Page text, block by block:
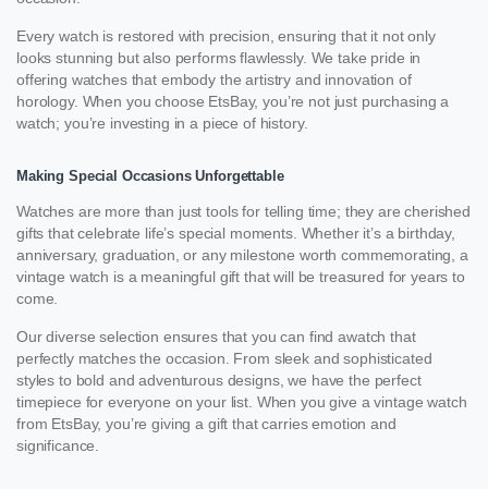
Every watch is restored with precision, ensuring that it not only
looks stunning but also performs flawlessly. We take pride in
offering watches that embody the artistry and innovation of
horology. When you choose EtsBay, you’re not just purchasing a
watch; you’re investing in a piece of history.
Making Special Occasions Unforgettable
Watches are more than just tools for telling time; they are cherished
gifts that celebrate life’s special moments. Whether it’s a birthday,
anniversary, graduation, or any milestone worth commemorating, a
vintage watch is a meaningful gift that will be treasured for years to
come.
Our diverse selection ensures that you can find awatch that
perfectly matches the occasion. From sleek and sophisticated
styles to bold and adventurous designs, we have the perfect
timepiece for everyone on your list. When you give a vintage watch
from EtsBay, you’re giving a gift that carries emotion and
significance.